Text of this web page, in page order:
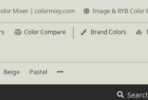
Mixer | colormixy.com Image & RYB
Color Compare Brand Colors
Beige Pastel